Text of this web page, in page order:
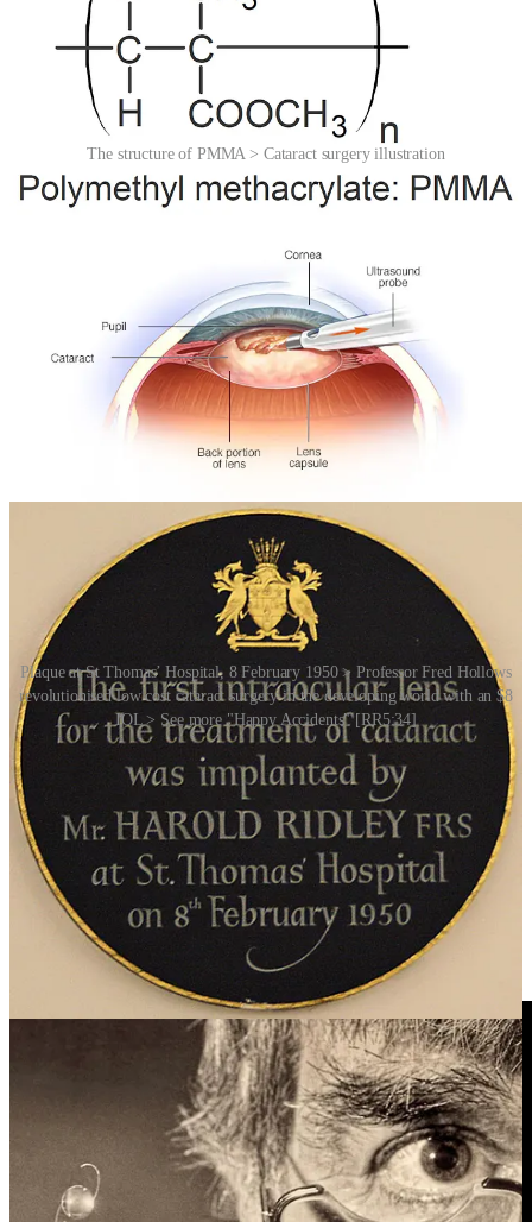
The structure of PMMA > Cataract surgery illustration
Ridley’s invention didn’t gain immediate acceptance. Many in the
improvements in lens design, surgical technique, and sterilisation
transformed the procedure. What began as a wartime observation
evolved into one of the most common and successful surgeries in the
Today, cataract surgery using intraocular lenses is performed on tens
of millions of patients each year. Modern lenses can be folded for
insertion through tiny incisions and can even correct vision at
multiple distances. Yet at the heart of this sophisticated procedure
lies a simple, almost accidental discovery: that a material designed
for aircraft could quietly coexist within the human eye.
Plaque at St Thomas’ Hospital, 8 February 1950 > Professor Fred Hollows
revolutionised low cost cataract surgery in the developing world with an $8
IOL > See more "Happy Accidents" [RR5:34]
It’s a reminder that innovation doesn’t always happen in the lab.
Sometimes, it emerges quite literally from the wreckage of a
Happy
Accident
Story Idea: Manuel Rosario
Video